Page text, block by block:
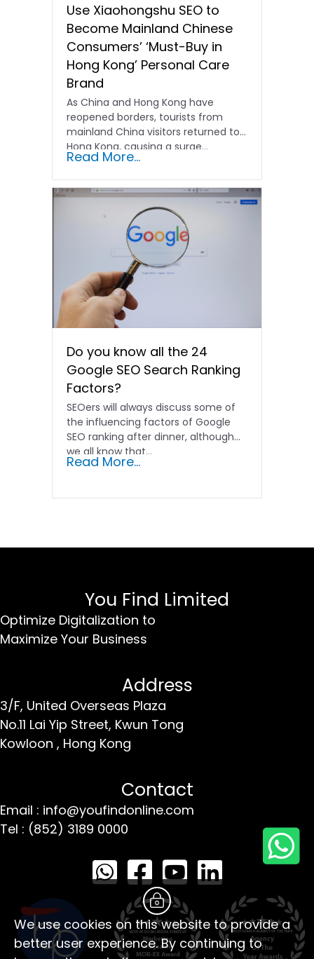
Use Xiaohongshu SEO to
Become Mainland Chinese
Consumers’ ‘Must-Buy in
Hong Kong’ Personal Care
Brand
As China and Hong Kong have
reopened borders, tourists from
mainland China visitors returned to
Hong Kong, causing a surge…
Read More...
Do you know all the 24
Google SEO Search Ranking
Factors?
SEOers will always discuss some of
the influencing factors of Google
SEO ranking after dinner, although
we all know that...
Read More...
You Find Limited
Optimize Digitalization to
Maximize Your Business
Address
3/F, United Overseas Plaza
No.11 Lai Yip Street, Kwun Tong
Kowloon , Hong Kong
Contact
Email : info@youfindonline.com
Tel : (852) 3189 0000
We use cookies on this website to provide a
better user experience. By continuing to